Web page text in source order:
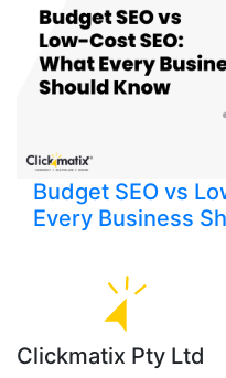
Budget SEO vs
Every Business
Clickmatix Pty Ltd